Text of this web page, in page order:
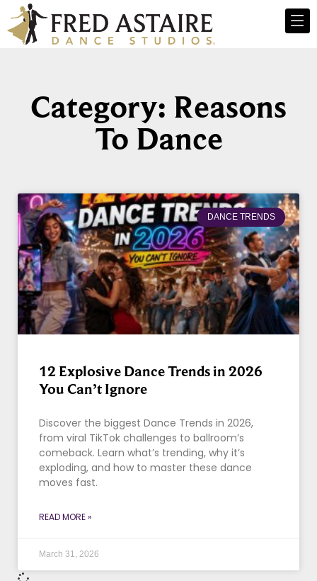
Category: Reasons
To Dance
DANCE TRENDS
12 Explosive Dance Trends in 2026
You Can’t Ignore
Discover the biggest Dance Trends in 2026,
from viral TikTok challenges to ballroom’s
comeback. Learn what’s trending, why it’s
exploding, and how to master these dance
moves fast.
READ MORE »
March 31, 2026